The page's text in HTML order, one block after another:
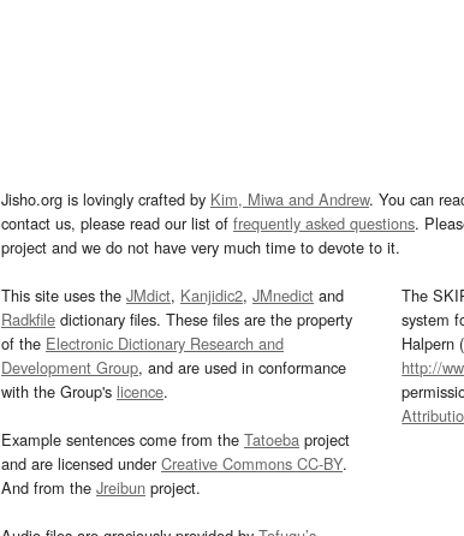
Jisho.org is lovingly crafted by Kim, Miwa and Andrew. You can
contact us, please read our list of frequently asked questions.
project and we do not have very much time to devote to it.
This site uses the JMdict, Kanjidic2, JMnedict and
Radkfile dictionary files. These files are the property
of the Electronic Dictionary Research and
Development Group, and are used in conformance
with the Group's licence.
Example sentences come from the Tatoeba project
and are licensed underCreative Commons CC-BY.
And from the Jreibun project.
The
system
Halpern
http://